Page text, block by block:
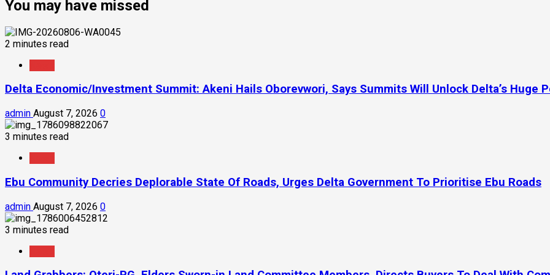
You may have missed
2 minutes read
Delta Economic/Investment Summit: Akeni Hails Oborevwori, Says Summits Will Unlock Delta’s Huge
admin August 7, 2026 0
3 minutes read
Ebu Community Decries Deplorable State Of Roads, Urges Delta Government To Prioritise Ebu Roads
admin August 7, 2026 0
3 minutes read